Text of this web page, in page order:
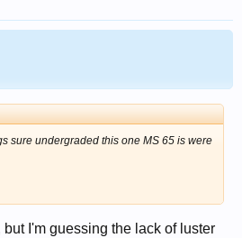
sure undergraded this one MS 65 is were
but I'm guessing the lack of luster